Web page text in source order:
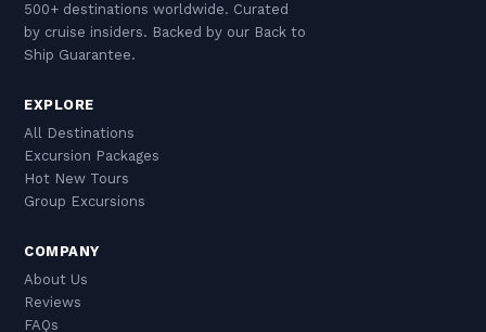
500+ destinations worldwide. Curated
by cruise insiders. Backed by our Back to
Ship Guarantee.
EXPLORE
All Destinations
Excursion Packages
Hot New Tours
Group Excursions
COMPANY
About Us
Reviews
FAQs